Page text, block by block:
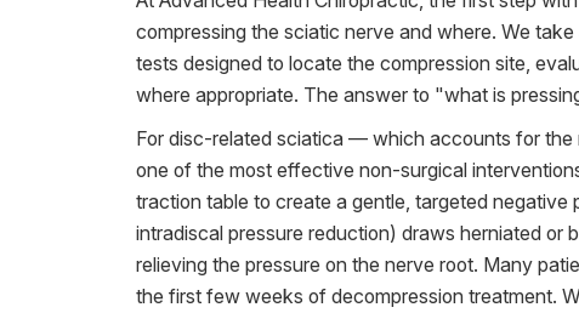
compressing the sciatic nerve and where. We
tests designed to locate the compression site,
where appropriate. The answer to "what is
For disc-related sciatica — which accounts for
one of the most effective non-surgical
traction table to create a gentle, targeted
intradiscal pressure reduction) draws herniated or
relieving the pressure on the nerve root. Many
the first few weeks of decompression treatment.